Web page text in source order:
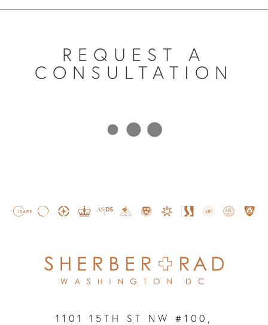
REQUEST A
CONSULTATION
1101 15TH ST NW #100,